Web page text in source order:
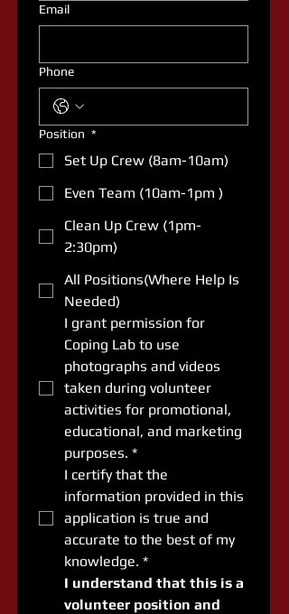
Email
Phone
Position *
Set Up Crew (8am-10am)
Even Team (10am-1pm )
Clean Up Crew (1pm-
2:30pm)
All Positions(Where Help Is
Needed)
I grant permission for
Coping Lab to use
photographs and videos
taken during volunteer
activities for promotional,
educational, and marketing
purposes. *
I certify that the
information provided in this
application is true and
accurate to the best of my
knowledge. *
I understand that this is a
volunteer position and